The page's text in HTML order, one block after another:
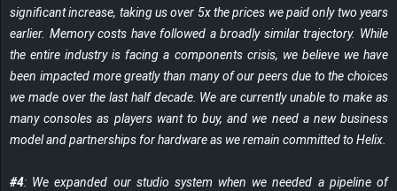
significant increase, taking us over 5x the prices we paid only two years
earlier. Memory costs have followed a broadly similar trajectory. While
the entire industry is facing a components crisis, we believe we have
been impacted more greatly than many of our peers due to the choices
we made over the last half decade. We are currently unable to make as
many consoles as players want to buy, and we need a new business
model and partnerships for hardware as we remain committed to Helix.
#4: We expanded our studio system when we needed a pipeline of